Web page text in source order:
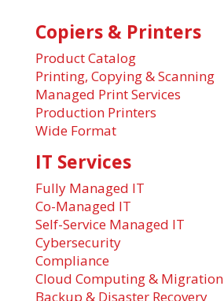
Copiers & Printers
Product Catalog
Printing, Copying & Scanning
Managed Print Services
Production Printers
Wide Format
IT Services
Fully Managed IT
Co-Managed IT
Self-Service Managed IT
Cybersecurity
Compliance
Cloud Computing & Migration
Backup & Disaster Recovery